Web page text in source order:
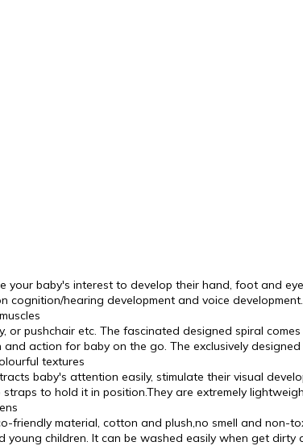
your baby's interest to develop their hand, foot and
hearing development and voice
or pushchair etc. The fascinated designed spiral
action for baby on the go. The exclusively
textures
baby's attention easily, stimulate their visual
to hold it in position.They are extremely
friendly material, cotton and plush,no smell and non-
children. It can be washed easily when get dirty